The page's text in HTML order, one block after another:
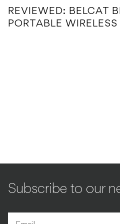
REVIEWED: BELCAT
PORTABLE
Subscribe to our